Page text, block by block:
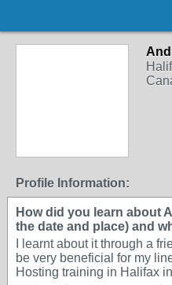
Profile Information:
How did you learn about
the date and place) and
I learnt about it through a
be very beneficial for my
Hosting training in Halifax